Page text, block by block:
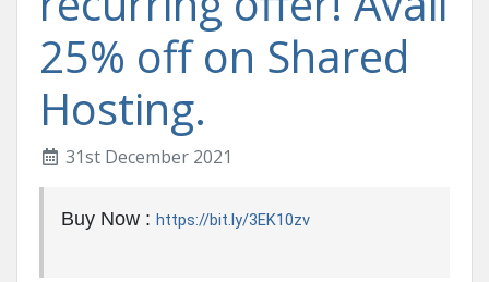
25% off on Shared
Hosting.
31st December 2021
Buy Now : https://bit.ly/3EK10zv